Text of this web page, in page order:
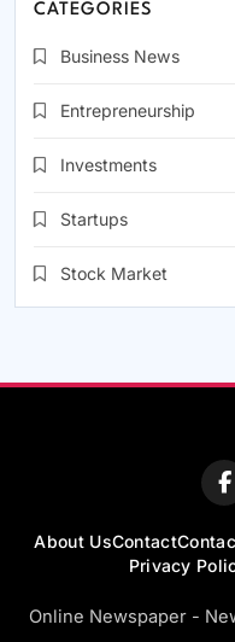
CATEGORIES
Business News
Entrepreneurship
Investments
Startups
Stock Market
About UsContact
Privacy
Online Newspaper -